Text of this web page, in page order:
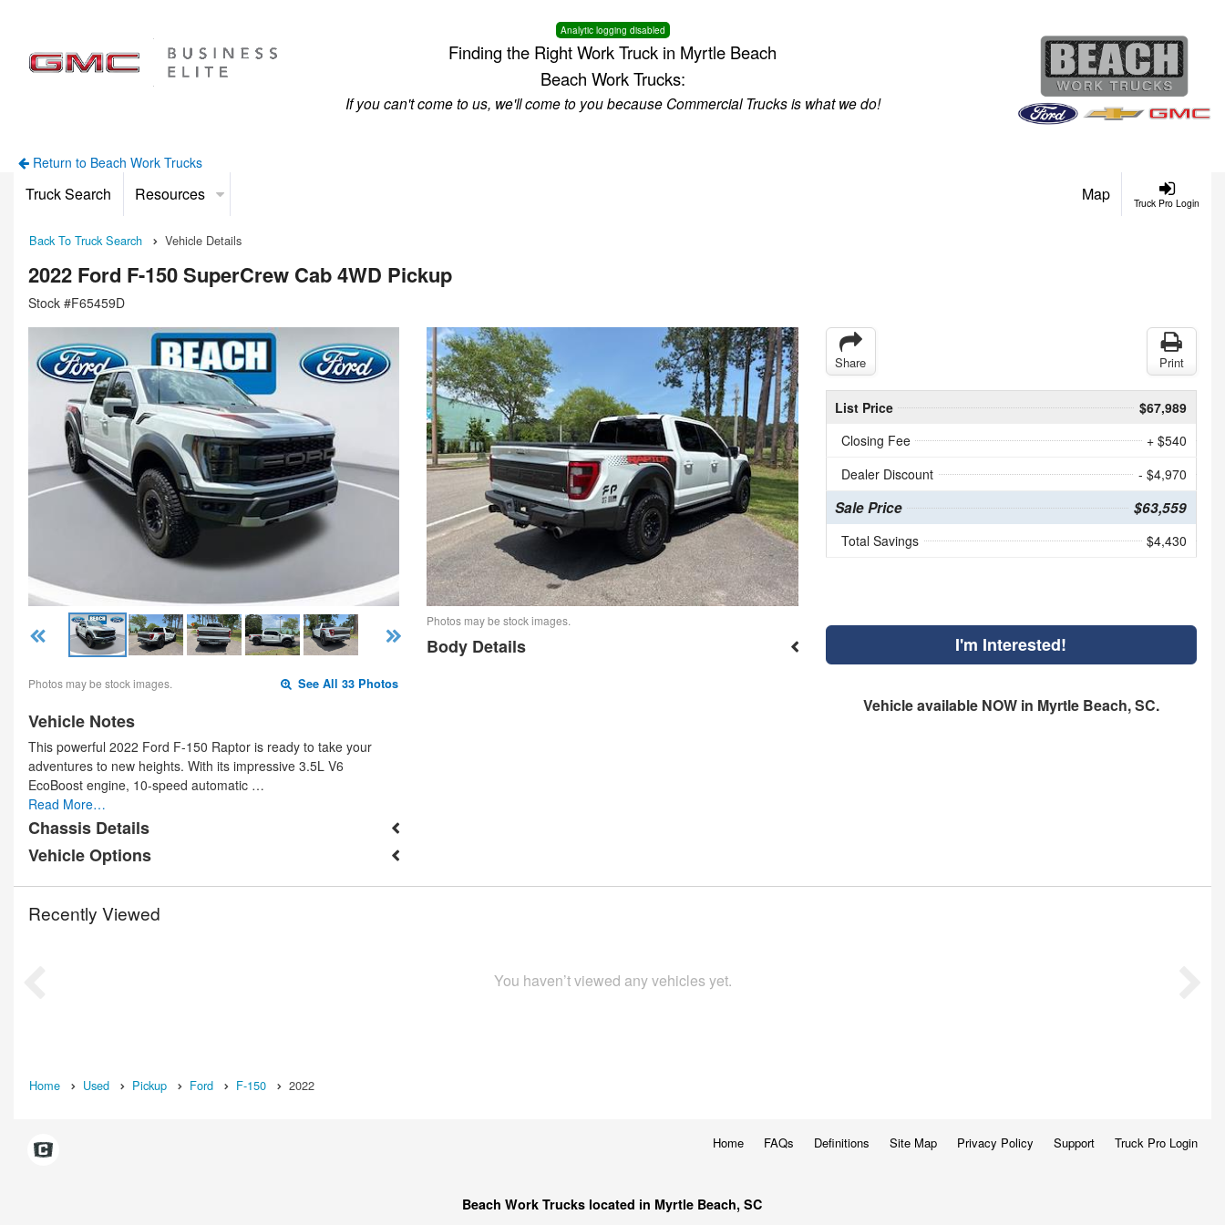
Analytic logging disabled
Finding the Right Work Truck in Myrtle Beach
Beach Work Trucks:
If you can't come to us, we'll come to you because Commercial Trucks is what we do!
Return to Beach Work Trucks
Truck Pro Login
Truck Search Resources Map
Back To Truck Search Vehicle Details
2022 Ford F-150 SuperCrew Cab 4WD Pickup
Stock #F65459D
Photos may be stock images. See All 33 Photos
Vehicle Notes
This powerful 2022 Ford F-150 Raptor is ready to take your
adventures to new heights. With its impressive 3.5L V6
EcoBoost engine, 10-speed automatic …
Read More…
Chassis Details
Vehicle Options
Photos may be stock images.
Body Details
Share Print
List Price
$67,989
Closing Fee
+ $540
Dealer Discount
- $4,970
Sale Price $63,559
Total Savings $4,430
I'm Interested!
Vehicle available NOW in Myrtle Beach, SC.
Recently Viewed
You haven’t viewed any vehicles yet.
Home Used Pickup Ford F-150 2022
Home FAQs Definitions Site Map Privacy Policy Support Truck Pro Login
Beach Work Trucks located in Myrtle Beach, SC